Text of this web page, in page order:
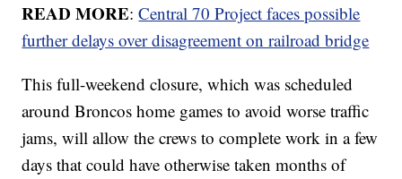
READ MORE:Central 70 Project faces possible
further delays over disagreement on railroad bridge
This full-weekend closure, which was scheduled
around Broncos home games to avoid worse traffic
jams, will allow the crews to complete work in a few
days that could have otherwise taken months of